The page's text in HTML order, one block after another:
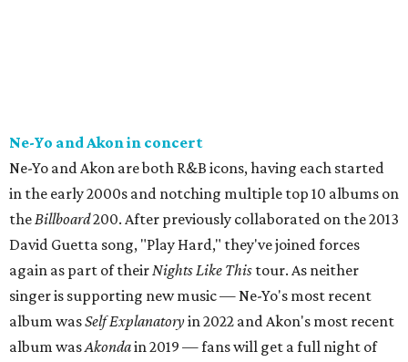
Ne-Yo and Akon in concert
Ne-Yo and Akon are both R&B icons, having each started
in the early 2000s and notching multiple top 10 albums on
theBillboard200. After previously collaborated on the 2013
David Guetta song, "Play Hard," they've joined forces
again as part of theirNights Like This tour. As neither
singer is supporting new music — Ne-Yo's most recent
album wasSelf Explanatoryin 2022 and Akon's most recent
album wasAkondain 2019 — fans will get a full night of